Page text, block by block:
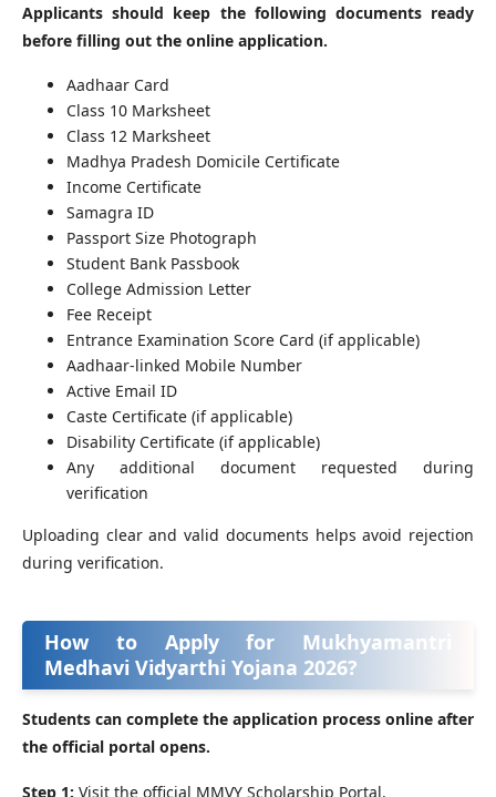
Applicants should keep the following documents ready
before filling out the online application.
Aadhaar Card
Class 10 Marksheet
Class 12 Marksheet
Madhya Pradesh Domicile Certificate
Income Certificate
Samagra ID
Passport Size Photograph
Student Bank Passbook
College Admission Letter
Fee Receipt
Entrance Examination Score Card (if applicable)
Aadhaar-linked Mobile Number
Active Email ID
Caste Certificate (if applicable)
Disability Certificate (if applicable)
Any additional document requested during
verification
Uploading clear and valid documents helps avoid rejection
during verification.
How to Apply for Mukhyamantri
Medhavi Vidyarthi Yojana 2026?
Students can complete the application process online after
the official portal opens.
Step 1: Visit the official MMVY Scholarship Portal.